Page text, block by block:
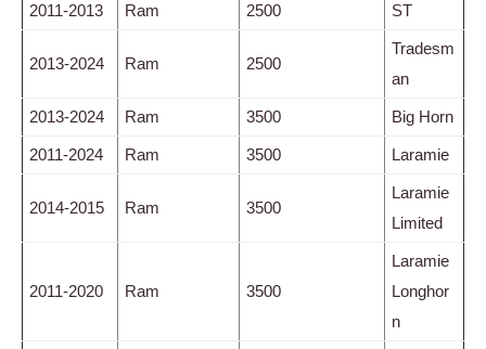
2011-2013 Ram 2500 ST
2013-2024 Ram 2500
Tradesm
an
2013-2024 Ram 3500 Big Horn
2011-2024 Ram 3500 Laramie
2014-2015 Ram 3500
Laramie
Limited
2011-2020 Ram 3500
Laramie
Longhor
n